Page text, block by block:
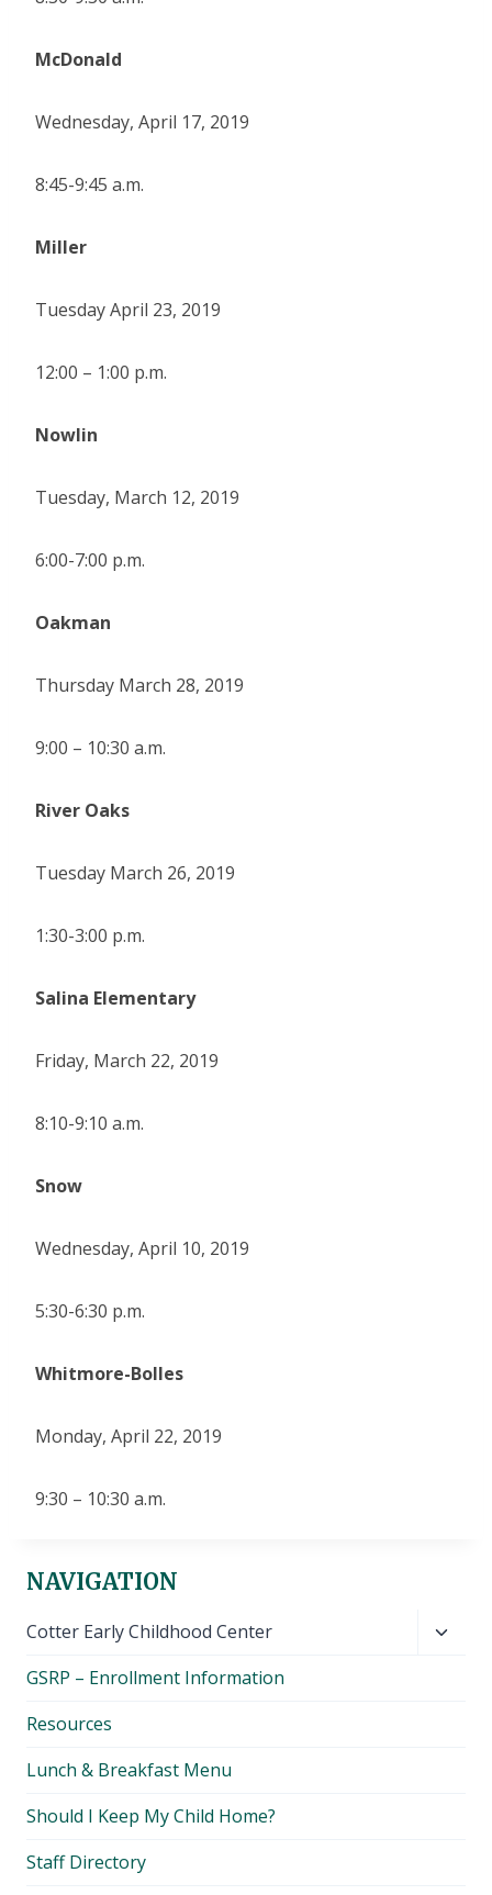
McDonald
Wednesday, April 17, 2019
8:45-9:45 a.m.
Miller
Tuesday April 23, 2019
12:00 – 1:00 p.m.
Nowlin
Tuesday, March 12, 2019
6:00-7:00 p.m.
Oakman
Thursday March 28, 2019
9:00 – 10:30 a.m.
River Oaks
Tuesday March 26, 2019
1:30-3:00 p.m.
Salina Elementary
Friday, March 22, 2019
8:10-9:10 a.m.
Snow
Wednesday, April 10, 2019
5:30-6:30 p.m.
Whitmore-Bolles
Monday, April 22, 2019
9:30 – 10:30 a.m.
NAVIGATION
Cotter Early Childhood Center
GSRP – Enrollment Information
Resources
Lunch & Breakfast Menu
Should I Keep My Child Home?
Staff Directory